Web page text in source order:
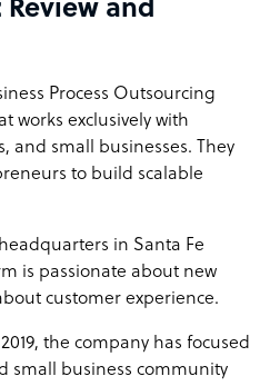
and
Process Outsourcing
works exclusively with
and small businesses. They
to build scalable
in Santa Fe
is passionate about new
customer experience.
the company has focused
small business community